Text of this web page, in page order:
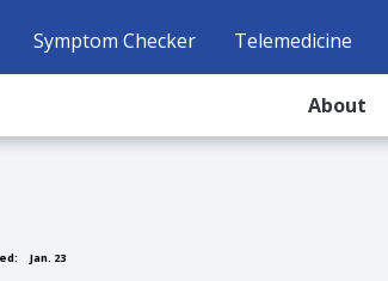
Symptom Checker
Telemedicine
About
Jan. 23